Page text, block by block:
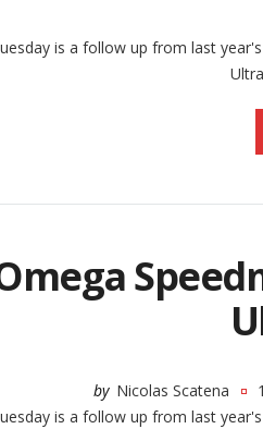
is a follow up from last
by Nicolas Scatena
is a follow up from last